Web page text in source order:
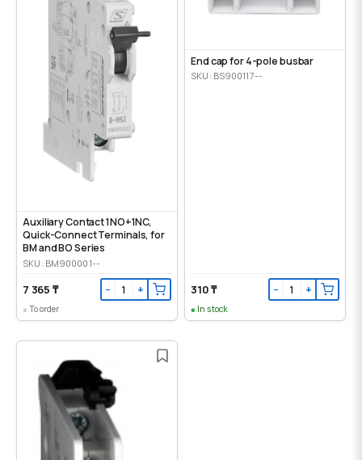
Auxiliary Contact 1NO+1NC,
Quick-Connect Terminals, for
BM and BO Series
SKU: BM900001--
7 365 ₸ − +
To order
End cap for 4-pole busbar
SKU: BS900117--
310 ₸ − +
In stock